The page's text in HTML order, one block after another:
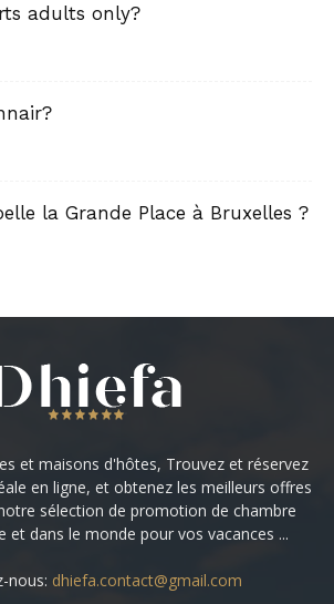
adults only?
la Grande Place à Bruxelles ?
et maisons d'hôtes, Trouvez et réservez
en ligne, et obtenez les meilleurs offres
sélection de promotion de chambre
et dans le monde pour vos vacances ...
nous: dhiefa.contact@gmail.com